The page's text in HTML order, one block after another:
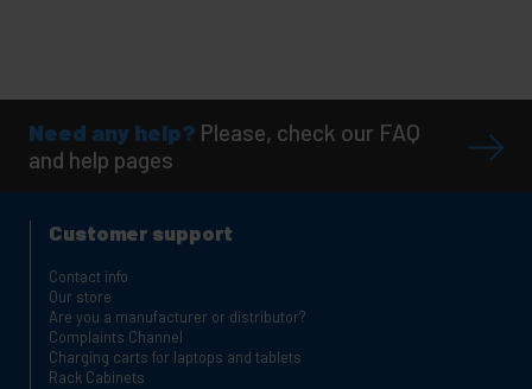
Need any help? Please, check our FAQ
and help pages
Customer support
Contact info
Our store
Are you a manufacturer or distributor?
Complaints Channel
Charging carts for laptops and tablets
Rack Cabinets